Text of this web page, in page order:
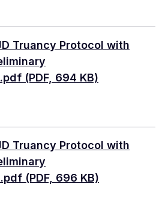
Truancy Protocol with
(PDF, 694 KB)
Truancy Protocol with
(PDF, 696 KB)